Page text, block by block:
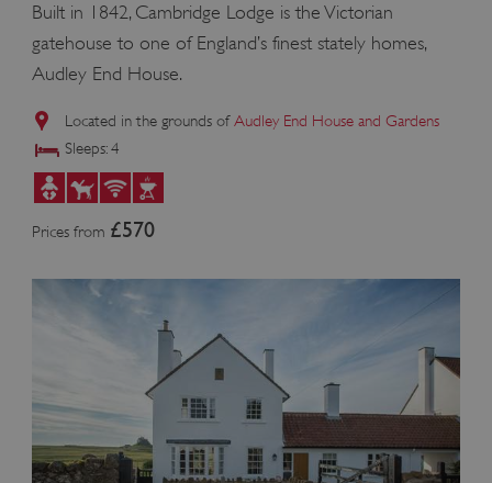
Built in 1842, Cambridge Lodge is the Victorian
gatehouse to one of England’s finest stately homes,
Audley End House.
Located in the grounds ofAudley End House and Gardens
Sleeps: 4
Prices from £570